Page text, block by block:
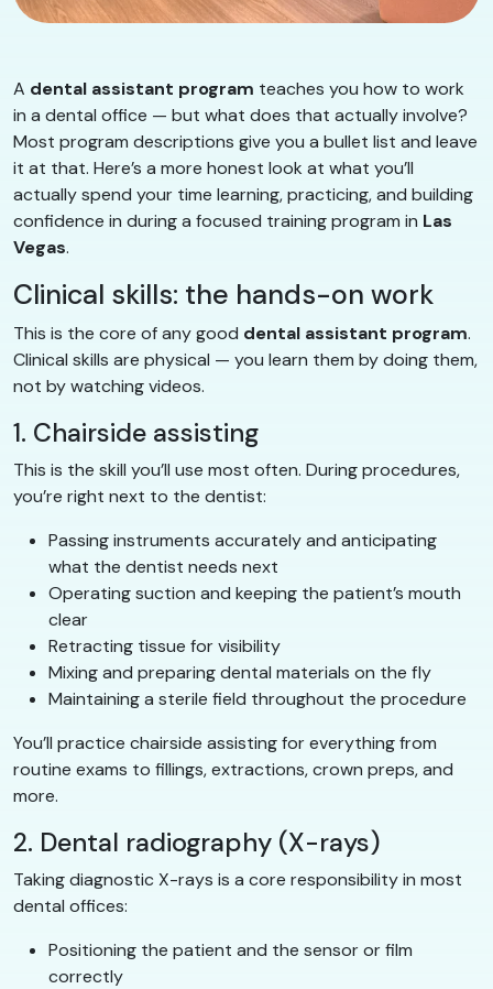
A dental assistant program teaches you how to work
in a dental office — but what does that actually involve?
Most program descriptions give you a bullet list and leave
it at that. Here’s a more honest look at what you’ll
actually spend your time learning, practicing, and building
confidence in during a focused training program in Las
Vegas.
Clinical skills: the hands-on work
This is the core of any good dental assistant program.
Clinical skills are physical — you learn them by doing them,
not by watching videos.
1. Chairside assisting
This is the skill you’ll use most often. During procedures,
you’re right next to the dentist:
Passing instruments accurately and anticipating
what the dentist needs next
Operating suction and keeping the patient’s mouth
clear
Retracting tissue for visibility
Mixing and preparing dental materials on the fly
Maintaining a sterile field throughout the procedure
You’ll practice chairside assisting for everything from
routine exams to fillings, extractions, crown preps, and
more.
2. Dental radiography (X-rays)
Taking diagnostic X-rays is a core responsibility in most
dental offices:
Positioning the patient and the sensor or film
correctly